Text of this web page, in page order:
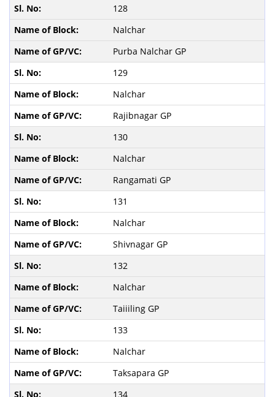
128
Nalchar
Purba Nalchar GP
129
Nalchar
Rajibnagar GP
130
Nalchar
Rangamati GP
131
Nalchar
Shivnagar GP
132
Nalchar
Taiiiling GP
133
Nalchar
Taksapara GP
134